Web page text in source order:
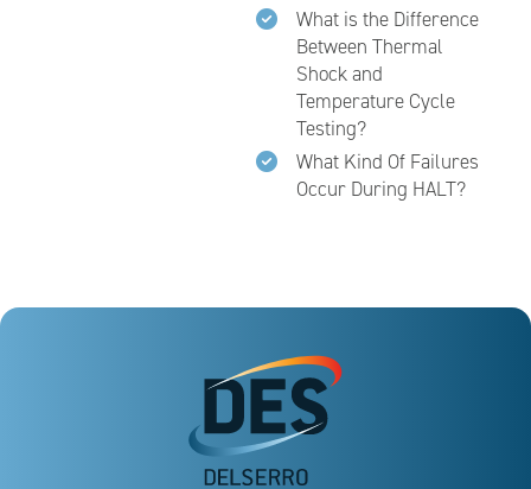
What is the Difference
Between Thermal
Shock and
Temperature Cycle
Testing?
What Kind Of Failures
Occur During HALT?